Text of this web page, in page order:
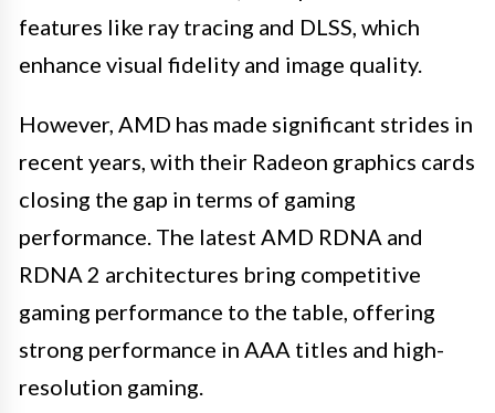
features like ray tracing and DLSS, which
enhance visual fidelity and image quality.
However, AMD has made significant strides in
recent years, with their Radeon graphics cards
closing the gap in terms of gaming
performance. The latest AMD RDNA and
RDNA 2 architectures bring competitive
gaming performance to the table, offering
strong performance in AAA titles and high-
resolution gaming.